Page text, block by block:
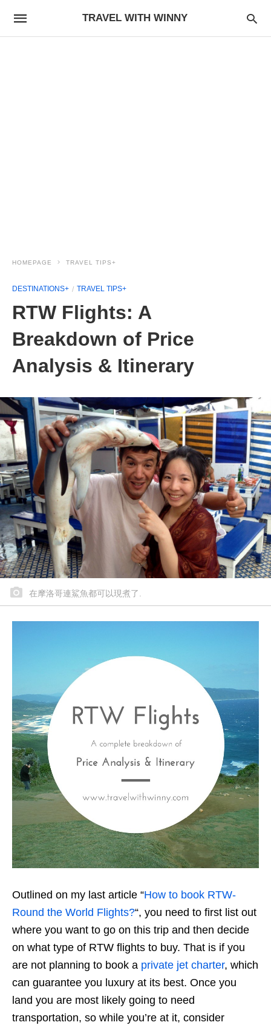
TRAVEL WITH WINNY
HOMEPAGE TRAVEL TIPS+
DESTINATIONS+ TRAVEL TIPS+
RTW Flights: A
Breakdown of Price
Analysis & Itinerary
在摩洛哥連鯊魚都可以現煮了.
Outlined on my last article “How to book RTW-
Round the World Flights?“, you need to first list out
where you want to go on this trip and then decide
on what type of RTW flights to buy. That is if you
are not planning to book a private jet charter, which
can guarantee you luxury at its best. Once you
land you are most likely going to need
transportation, so while you’re at it, consider